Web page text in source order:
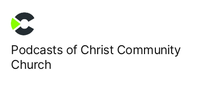
content
Podcasts of Christ Community
Church